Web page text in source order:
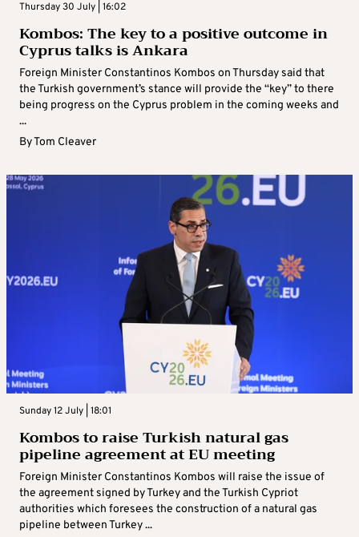
Thursday 30 July | 16:02
Kombos: The key to a positive outcome in
Cyprus talks is Ankara
Foreign Minister Constantinos Kombos on Thursday said that
the Turkish government’s stance will provide the “key” to there
being progress on the Cyprus problem in the coming weeks and
...
ByTom Cleaver
Sunday 12 July | 18:01
Kombos to raise Turkish natural gas
pipeline agreement at EU meeting
Foreign Minister Constantinos Kombos will raise the issue of
the agreement signed by Turkey and the Turkish Cypriot
authorities which foresees the construction of a natural gas
pipeline between Turkey ...